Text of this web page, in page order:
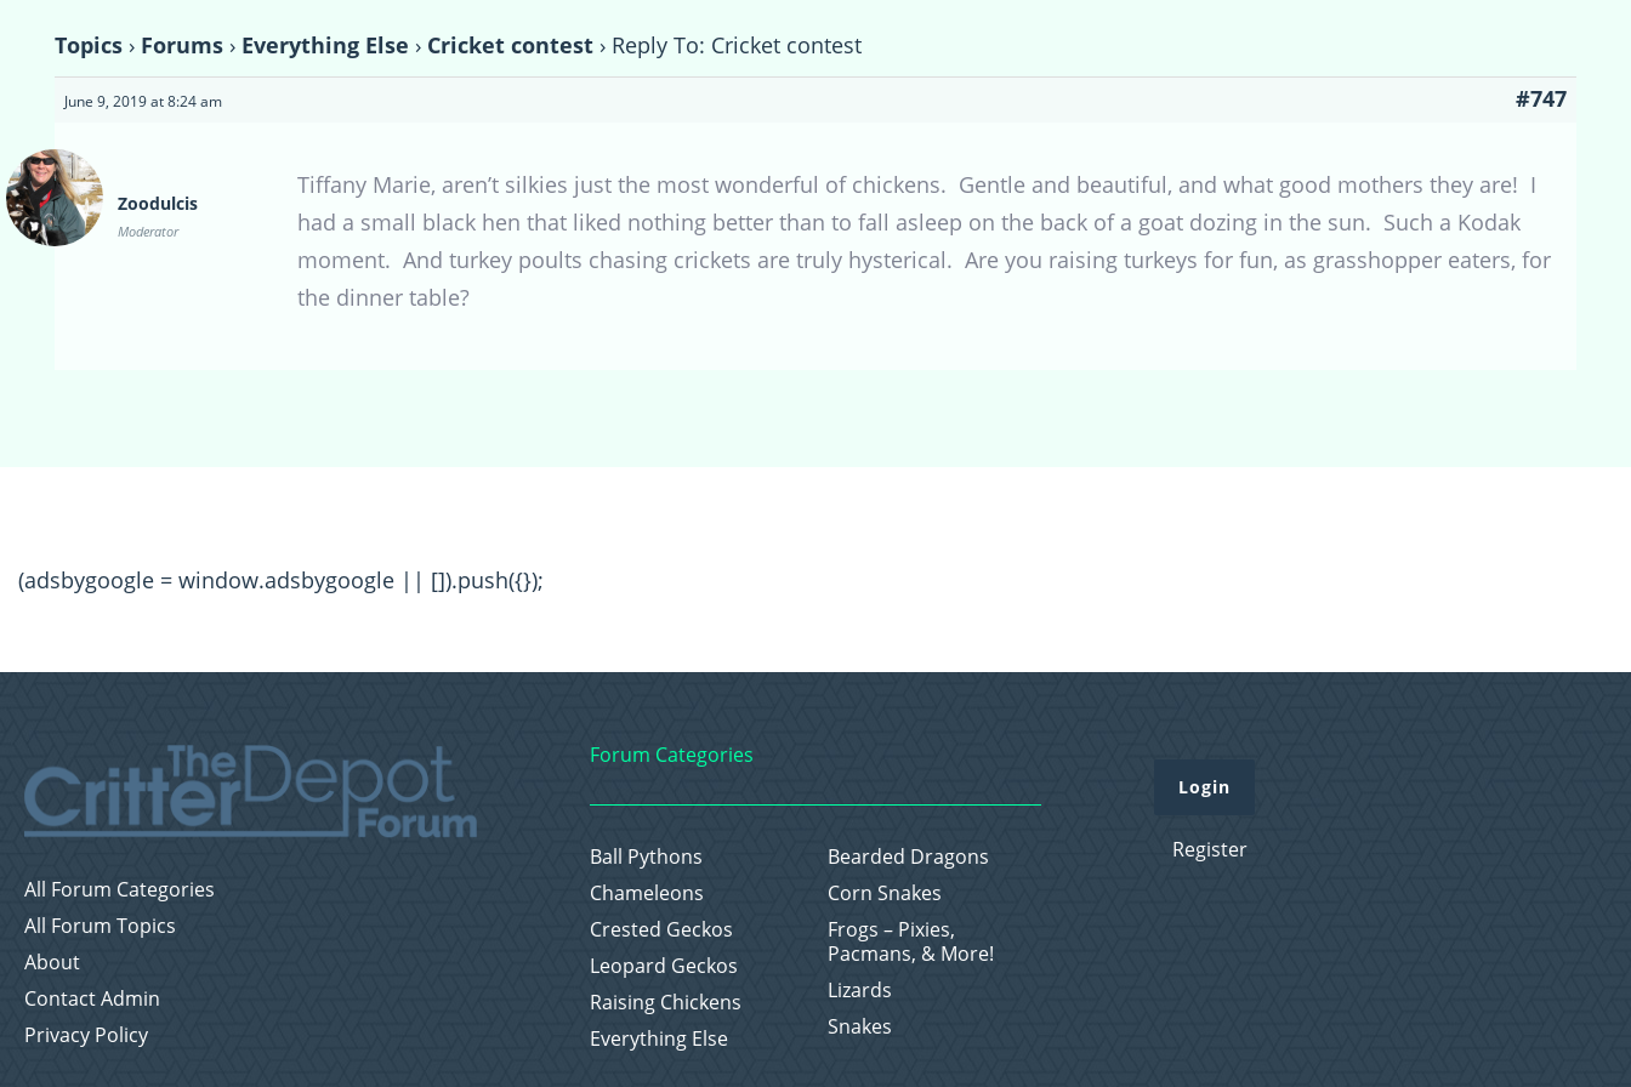
Topics › Forums › Everything Else › Cricket contest › Reply To: Cricket contest
June 9, 2019 at 8:24 am #747
Zoodulcis
Moderator
Tiffany Marie, aren’t silkies just the most wonderful of chickens. Gentle and beautiful, and what good mothers they are! I
had a small black hen that liked nothing better than to fall asleep on the back of a goat dozing in the sun. Such a Kodak
moment. And turkey poults chasing crickets are truly hysterical. Are you raising turkeys for fun, as grasshopper eaters, for
the dinner table?
(adsbygoogle = window.adsbygoogle || []).push({});
All Forum Categories
All Forum Topics
About
Contact Admin
Privacy Policy
Forum Categories
Ball Pythons
Bearded Dragons
Chameleons
Corn Snakes
Crested Geckos
Frogs – Pixies,
Pacmans, & More!
Leopard Geckos
Lizards
Raising Chickens
Snakes
Everything Else
Login
Register